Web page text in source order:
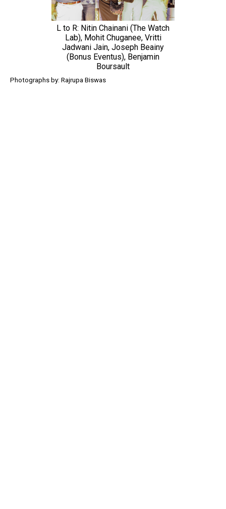
L to R: Nitin Chainani (The Watch
Lab), Mohit Chuganee, Vritti
Jadwani Jain, Joseph Beainy
(Bonus Eventus), Benjamin
Boursault
Photographs by: Rajrupa Biswas